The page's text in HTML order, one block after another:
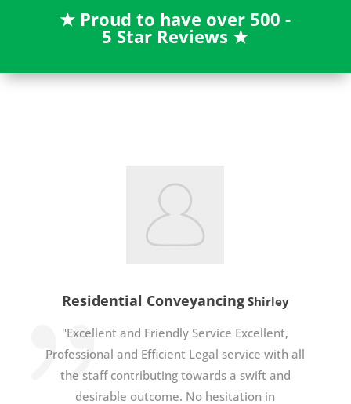
★ Proud to have over 500 -
5 Star Reviews★
Residential Conveyancing Shirley
"Excellent and Friendly Service Excellent,
Professional and Efficient Legal service with all
the staff contributing towards a swift and
desirable outcome. No hesitation in